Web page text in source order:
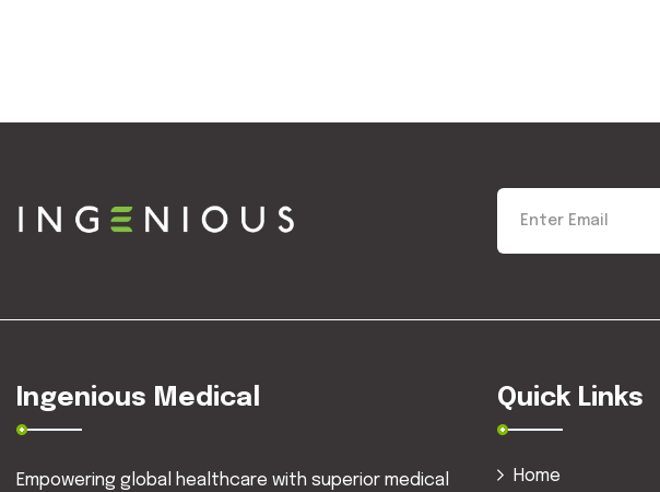
Ingenious Medical
Empowering global healthcare with superior medical
Quick Links
Home